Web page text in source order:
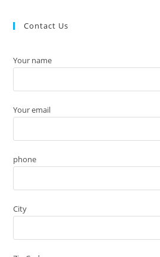
Contact Us
Your name
Your email
phone
City